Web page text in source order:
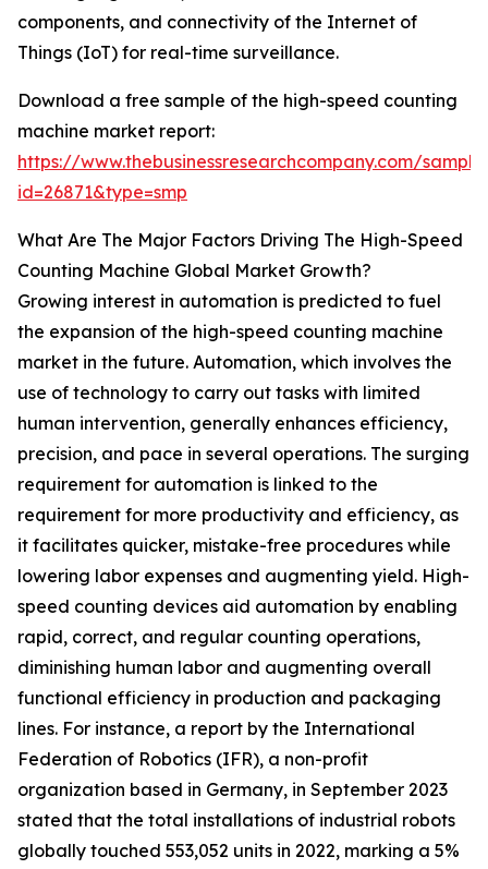
components, and connectivity of the Internet of
Things (IoT) for real-time surveillance.
Download a free sample of the high-speed counting
machine market report:
https://www.thebusinessresearchcompany.com/
id=26871&type=smp
What Are The Major Factors Driving The High-Speed
Counting Machine Global Market Growth?
Growing interest in automation is predicted to fuel
the expansion of the high-speed counting machine
market in the future. Automation, which involves the
use of technology to carry out tasks with limited
human intervention, generally enhances efficiency,
precision, and pace in several operations. The surging
requirement for automation is linked to the
requirement for more productivity and efficiency, as
it facilitates quicker, mistake-free procedures while
lowering labor expenses and augmenting yield. High-
speed counting devices aid automation by enabling
rapid, correct, and regular counting operations,
diminishing human labor and augmenting overall
functional efficiency in production and packaging
lines. For instance, a report by the International
Federation of Robotics (IFR), a non-profit
organization based in Germany, in September 2023
stated that the total installations of industrial robots
globally touched 553,052 units in 2022, marking a 5%